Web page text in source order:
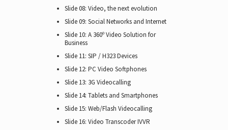
Slide 08: Video, the next evolution
Slide 09: Social Networks and Internet
Slide 10: A 360º Video Solution for
Business
Slide 11: SIP / H323 Devices
Slide 12: PC Video Softphones
Slide 13: 3G Videocalling
Slide 14: Tablets and Smartphones
Slide 15: Web/Flash Videocalling
Slide 16: Video Transcoder IVVR